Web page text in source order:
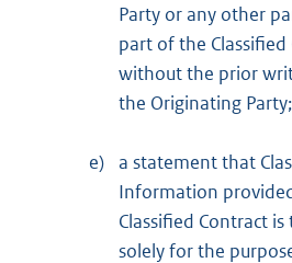
Party or any other
part of the Classified
without the prior
the Originating Party;
e) a statement that
Information
Classified Contract is
solely for the